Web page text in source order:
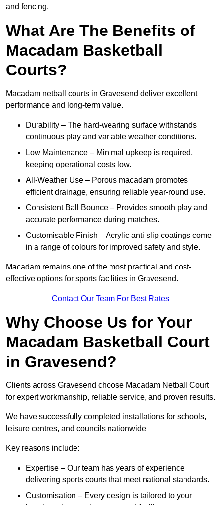
and fencing.
What Are The Benefits of
Macadam Basketball
Courts?
Macadam netball courts in Gravesend deliver excellent
performance and long-term value.
Durability – The hard-wearing surface withstands
continuous play and variable weather conditions.
Low Maintenance – Minimal upkeep is required,
keeping operational costs low.
All-Weather Use – Porous macadam promotes
efficient drainage, ensuring reliable year-round use.
Consistent Ball Bounce – Provides smooth play and
accurate performance during matches.
Customisable Finish – Acrylic anti-slip coatings come
in a range of colours for improved safety and style.
Macadam remains one of the most practical and cost-
effective options for sports facilities in Gravesend.
Contact Our Team For Best Rates
Why Choose Us for Your
Macadam Basketball Court
in Gravesend?
Clients across Gravesend choose Macadam Netball Court
for expert workmanship, reliable service, and proven results.
We have successfully completed installations for schools,
leisure centres, and councils nationwide.
Key reasons include:
Expertise – Our team has years of experience
delivering sports courts that meet national standards.
Customisation – Every design is tailored to your